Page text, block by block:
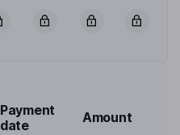
Payment
date
Amount